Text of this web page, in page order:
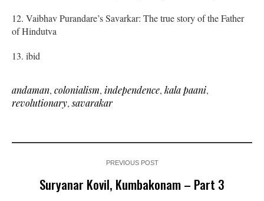
12. Vaibhav Purandare’s Savarkar: The true story of the Father
of Hindutva
13. ibid
andaman, colonialism, independence, kala paani,
revolutionary,savarakar
PREVIOUS POST
Suryanar Kovil, Kumbakonam – Part 3